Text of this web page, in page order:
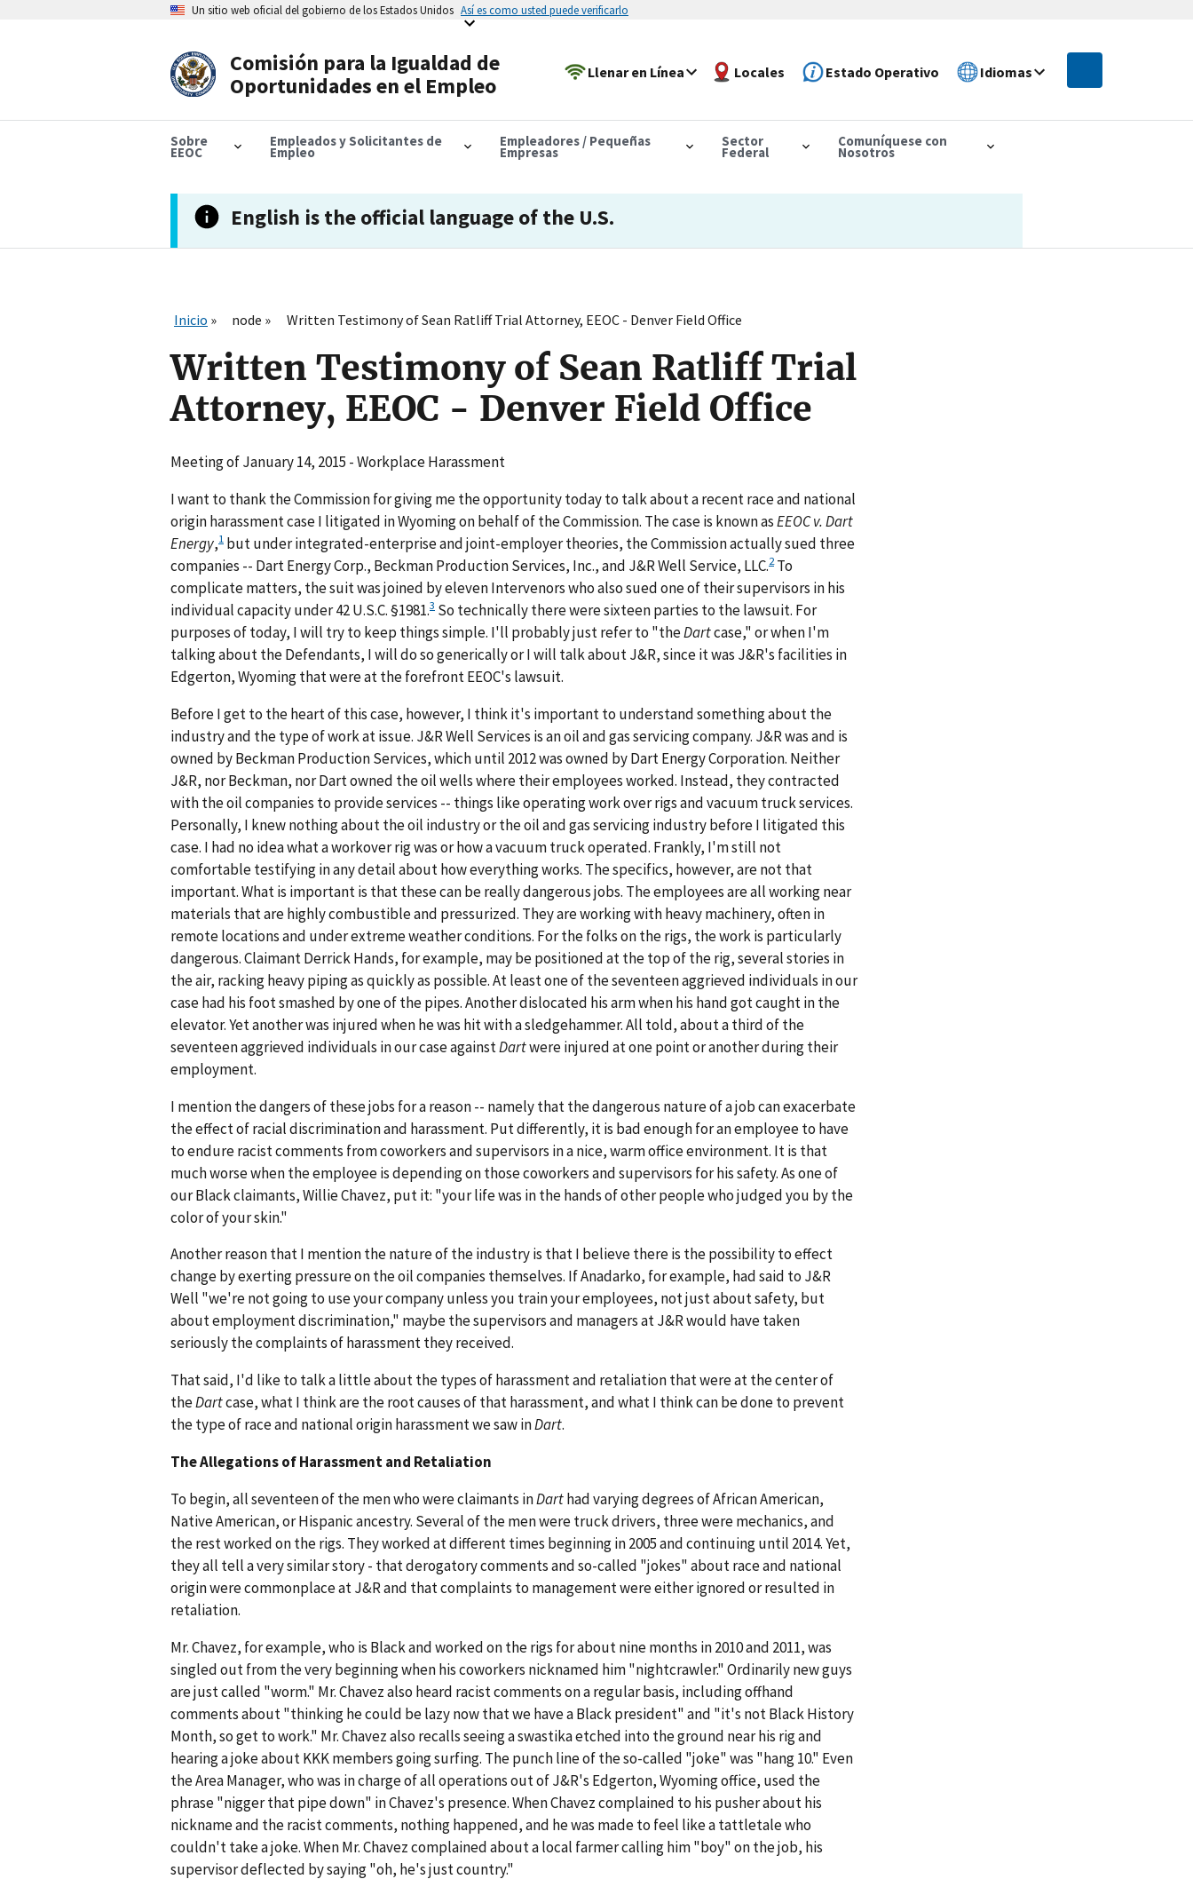
Un sitio web oficial del gobierno de los Estados Unidos Así es como usted puede verificarlo
Comisión para la Igualdad de
Oportunidades en el Empleo
Llenar en Línea Locales Estado Operativo Idiomas
Sobre
EEOC
Empleados y Solicitantes de
Empleo
Empleadores / Pequeñas
Empresas
Sector
Federal
Comuníquese con
Nosotros
English is the official language of the U.S.
Inicio node Written Testimony of Sean Ratliff Trial Attorney, EEOC - Denver Field Office
Written Testimony of Sean Ratliff Trial
Attorney, EEOC - Denver Field Office
Meeting of January 14, 2015 - Workplace Harassment
I want to thank the Commission for giving me the opportunity today to talk about a recent race and national
origin harassment case I litigated in Wyoming on behalf of the Commission. The case is known asEEOC v. Dart
Energy,1 but under integrated-enterprise and joint-employer theories, the Commission actually sued three
companies -- Dart Energy Corp., Beckman Production Services, Inc., and J&R Well Service, LLC.2To
complicate matters, the suit was joined by eleven Intervenors who also sued one of their supervisors in his
individual capacity under 42 U.S.C. §1981.3 So technically there were sixteen parties to the lawsuit. For
purposes of today, I will try to keep things simple. I'll probably just refer to "theDartcase," or when I'm
talking about the Defendants, I will do so generically or I will talk about J&R, since it was J&R's facilities in
Edgerton, Wyoming that were at the forefront EEOC's lawsuit.
Before I get to the heart of this case, however, I think it's important to understand something about the
industry and the type of work at issue. J&R Well Services is an oil and gas servicing company. J&R was and is
owned by Beckman Production Services, which until 2012 was owned by Dart Energy Corporation. Neither
J&R, nor Beckman, nor Dart owned the oil wells where their employees worked. Instead, they contracted
with the oil companies to provide services -- things like operating work over rigs and vacuum truck services.
Personally, I knew nothing about the oil industry or the oil and gas servicing industry before I litigated this
case. I had no idea what a workover rig was or how a vacuum truck operated. Frankly, I'm still not
comfortable testifying in any detail about how everything works. The specifics, however, are not that
important. What is important is that these can be really dangerous jobs. The employees are all working near
materials that are highly combustible and pressurized. They are working with heavy machinery, often in
remote locations and under extreme weather conditions. For the folks on the rigs, the work is particularly
dangerous. Claimant Derrick Hands, for example, may be positioned at the top of the rig, several stories in
the air, racking heavy piping as quickly as possible. At least one of the seventeen aggrieved individuals in our
case had his foot smashed by one of the pipes. Another dislocated his arm when his hand got caught in the
elevator. Yet another was injured when he was hit with a sledgehammer. All told, about a third of the
seventeen aggrieved individuals in our case againstDartwere injured at one point or another during their
employment.
I mention the dangers of these jobs for a reason -- namely that the dangerous nature of a job can exacerbate
the effect of racial discrimination and harassment. Put differently, it is bad enough for an employee to have
to endure racist comments from coworkers and supervisors in a nice, warm office environment. It is that
much worse when the employee is depending on those coworkers and supervisors for his safety. As one of
our Black claimants, Willie Chavez, put it: "your life was in the hands of other people who judged you by the
color of your skin."
Another reason that I mention the nature of the industry is that I believe there is the possibility to effect
change by exerting pressure on the oil companies themselves. If Anadarko, for example, had said to J&R
Well "we're not going to use your company unless you train your employees, not just about safety, but
about employment discrimination," maybe the supervisors and managers at J&R would have taken
seriously the complaints of harassment they received.
That said, I'd like to talk a little about the types of harassment and retaliation that were at the center of
theDartcase, what I think are the root causes of that harassment, and what I think can be done to prevent
the type of race and national origin harassment we saw inDart.
The Allegations of Harassment and Retaliation
To begin, all seventeen of the men who were claimants inDarthad varying degrees of African American,
Native American, or Hispanic ancestry. Several of the men were truck drivers, three were mechanics, and
the rest worked on the rigs. They worked at different times beginning in 2005 and continuing until 2014. Yet,
they all tell a very similar story - that derogatory comments and so-called "jokes" about race and national
origin were commonplace at J&R and that complaints to management were either ignored or resulted in
retaliation.
Mr. Chavez, for example, who is Black and worked on the rigs for about nine months in 2010 and 2011, was
singled out from the very beginning when his coworkers nicknamed him "nightcrawler." Ordinarily new guys
are just called "worm." Mr. Chavez also heard racist comments on a regular basis, including offhand
comments about "thinking he could be lazy now that we have a Black president" and "it's not Black History
Month, so get to work." Mr. Chavez also recalls seeing a swastika etched into the ground near his rig and
hearing a joke about KKK members going surfing. The punch line of the so-called "joke" was "hang 10." Even
the Area Manager, who was in charge of all operations out of J&R's Edgerton, Wyoming office, used the
phrase "nigger that pipe down" in Chavez's presence. When Chavez complained to his pusher about his
nickname and the racist comments, nothing happened, and he was made to feel like a tattletale who
couldn't take a joke. When Mr. Chavez complained about a local farmer calling him "boy" on the job, his
supervisor deflected by saying "oh, he's just country."